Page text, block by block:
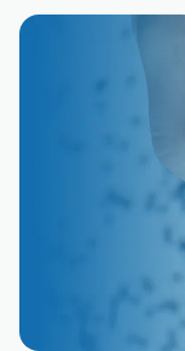
realm of material
groundbreaking
HDPE blow
solutions and